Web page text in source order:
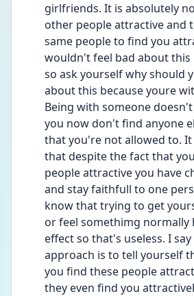
girlfriends. It is absolutely
other people attractive and
same people to find you
wouldn't feel bad about this
so ask yourself why should
about this because youre
Being with someone
you now don't find anyone
that you're not allowed to. It
that despite the fact that
people attractive you have
and stay faithfull to one
know that trying to get
or feel somethimg normally
effect so that's useless. I
approach is to tell yourself
you find these people
they even find you